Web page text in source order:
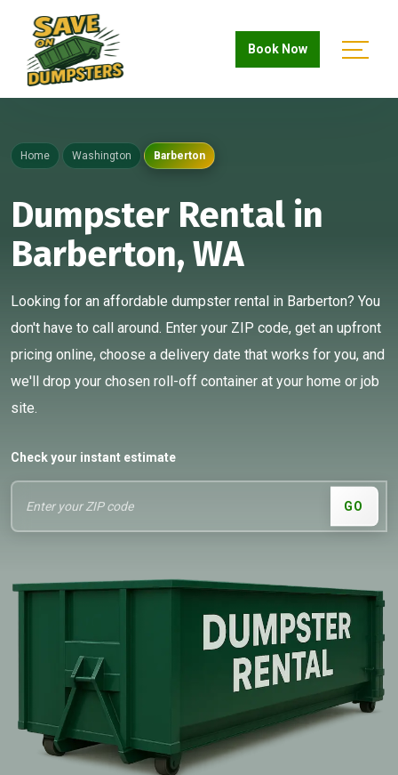
Book Now
Home Washington Barberton
Dumpster Rental in
Barberton, WA
Looking for an affordable dumpster rental in Barberton? You
don't have to call around. Enter your ZIP code, get an upfront
pricing online, choose a delivery date that works for you, and
we'll drop your chosen roll-off container at your home or job
site.
Check your instant estimate
GO